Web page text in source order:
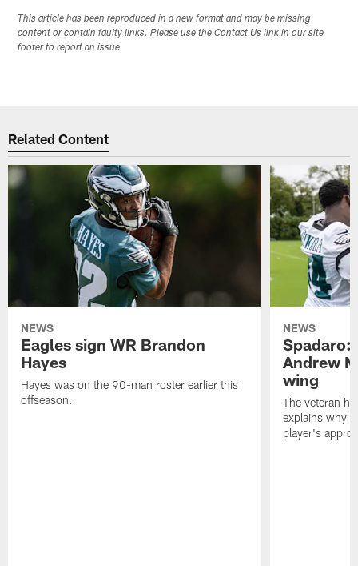
This article has been reproduced in a new format and may be missing
content or contain faulty links. Please use the Contact Us link in our site
footer to report an issue.
Related Content
NEWS
Eagles sign WR Brandon
Hayes
Hayes was on the 90-man roster earlier this
offseason.
NEWS
Spadaro:
Andrew
wing
The veteran
explains why
player's